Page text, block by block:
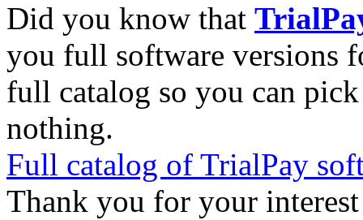
Did you know that
you full software versions
full catalog so you can
nothing.
Full catalog of TrialPay
Thank you for your